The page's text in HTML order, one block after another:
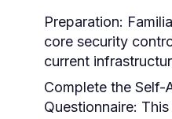
Preparation:
core security
current
Complete the Self-
Questionnaire: